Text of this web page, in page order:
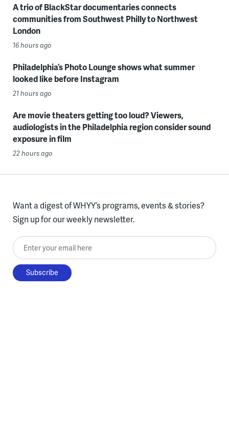
A trio of BlackStar documentaries connects
communities from Southwest Philly to Northwest
London
16 hours ago
Philadelphia’s Photo Lounge shows what summer
looked like before Instagram
21 hours ago
Are movie theaters getting too loud? Viewers,
audiologists in the Philadelphia region consider sound
exposure in film
22 hours ago
Want a digest of WHYY’s programs, events & stories?
Sign up for our weekly newsletter.
Enter your email here